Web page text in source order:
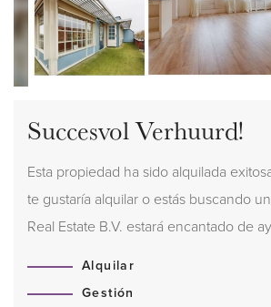
Succesvol Verhuurd!
Esta propiedad ha sido alquilada
te gustaría alquilar o estás buscando
Real Estate B.V. estará encantado de
Alquilar
Gestión